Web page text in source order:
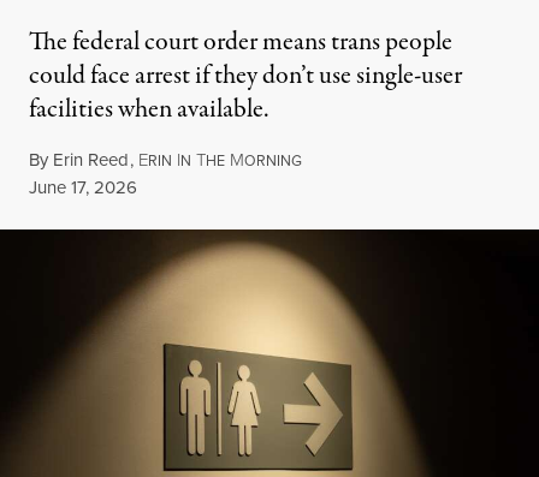
The federal court order means trans people
could face arrest if they don’t use single-user
facilities when available.
By Erin Reed, ERIN IN THE MORNING
Published
June 17, 2026